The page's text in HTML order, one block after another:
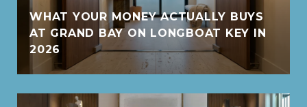
WHAT YOUR MONEY ACTUALLY BUYS
AT GRAND BAY ON LONGBOAT KEY IN
2026